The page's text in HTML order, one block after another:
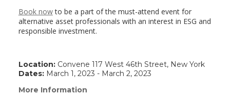
Book nowto be a part of the must-attend event for
alternative asset professionals with an interest in ESG and
responsible investment.
Location:Convene 117 West 46th Street, New York
Dates:March 1, 2023 - March 2, 2023
More Information